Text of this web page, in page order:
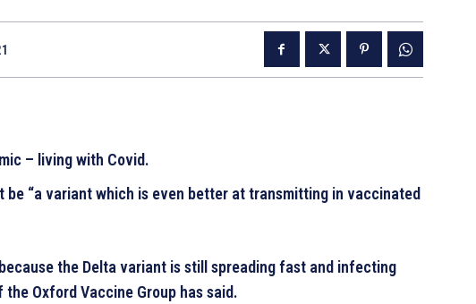
– living with Covid.
be “a variant which is even better at transmitting in vaccinated
the Delta variant is still spreading fast and infecting
Oxford Vaccine Group has said.